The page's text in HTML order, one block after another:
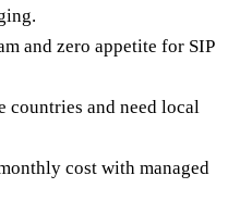
and zero appetite for SIP
countries and need local
cost with managed